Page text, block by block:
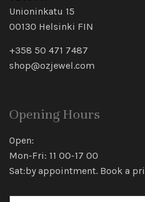
Unioninkatu 15
00130 Helsinki FIN
+358 50 471 7487
shop@ozjewel.com
Opening Hours
Open:
Mon-Fri: 11 00-17 00
Sat:by appointment. Book a